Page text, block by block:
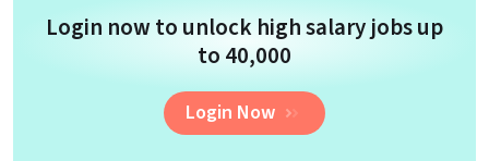
Login now to unlock high salary jobs up
to ₹40,000
Login Now